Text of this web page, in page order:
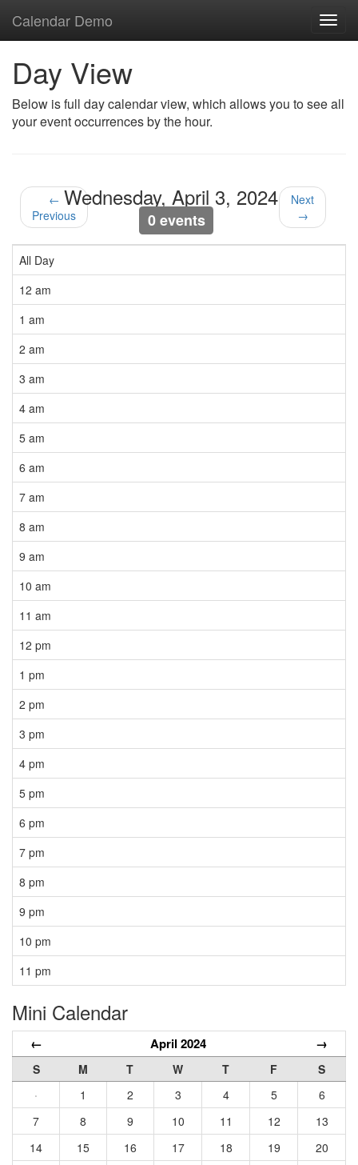
Calendar Demo
Day View
Below is full day calendar view, which allows you to see all
your event occurrences by the hour.
←
Previous
Wednesday, April 3, 2024
0 events
Next
→
All Day
12 am
1 am
2 am
3 am
4 am
5 am
6 am
7 am
8 am
9 am
10 am
11 am
12 pm
1 pm
2 pm
3 pm
4 pm
5 pm
6 pm
7 pm
8 pm
9 pm
10 pm
11 pm
Mini Calendar
← April 2024 →
S M T W T F
S
·
1 2 3 4 5
6
7
8 9 10 11 12
13
14
15 16 17 18 19
20